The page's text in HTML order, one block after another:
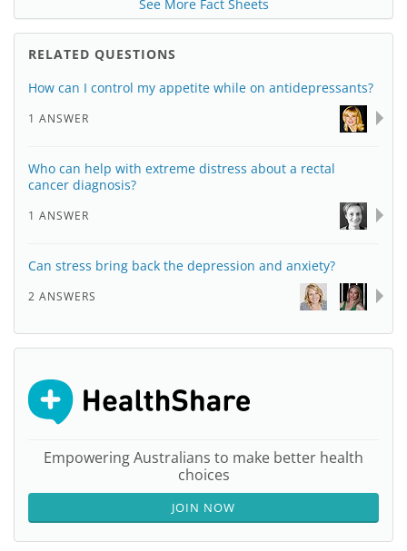
See More Fact Sheets
RELATED QUESTIONS
How can I control my appetite while on antidepressants?
1 ANSWER
Who can help with extreme distress about a rectal
cancer diagnosis?
1 ANSWER
Can stress bring back the depression and anxiety?
2 ANSWERS
Empowering Australians to make better health
choices
JOIN NOW